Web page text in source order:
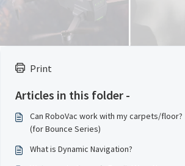
Print
Articles in this folder -
Can RoboVac work with my carpets/floor?
(for Bounce Series)
What is Dynamic Navigation?